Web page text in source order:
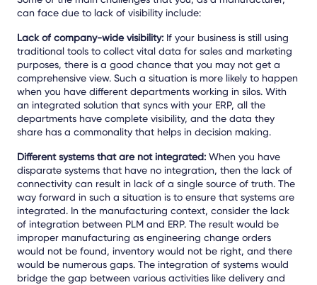
can face due to lack of visibility include:
Lack of company-wide visibility: If your business is still using
traditional tools to collect vital data for sales and marketing
purposes, there is a good chance that you may not get a
comprehensive view. Such a situation is more likely to happen
when you have different departments working in silos. With
an integrated solution that syncs with your ERP, all the
departments have complete visibility, and the data they
share has a commonality that helps in decision making.
Different systems that are not integrated: When you have
disparate systems that have no integration, then the lack of
connectivity can result in lack of a single source of truth. The
way forward in such a situation is to ensure that systems are
integrated. In the manufacturing context, consider the lack
of integration between PLM and ERP. The result would be
improper manufacturing as engineering change orders
would not be found, inventory would not be right, and there
would be numerous gaps. The integration of systems would
bridge the gap between various activities like delivery and